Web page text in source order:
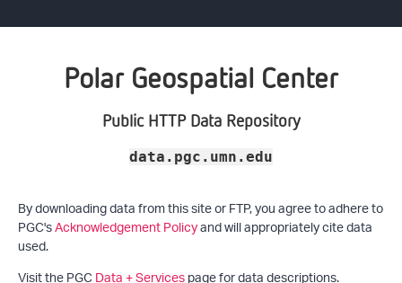
Polar Geospatial Center
Public HTTP Data Repository
data.pgc.umn.edu
By downloading data from this site or FTP, you agree to adhere to
PGC'sAcknowledgement Policyand will appropriately cite data
used.